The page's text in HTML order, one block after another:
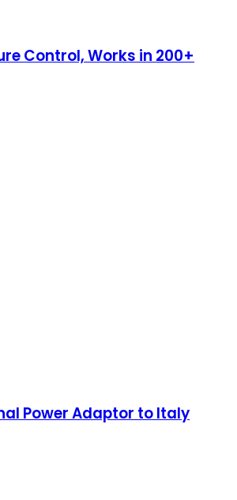
Control, Works in 200+
Power Adaptor to Italy